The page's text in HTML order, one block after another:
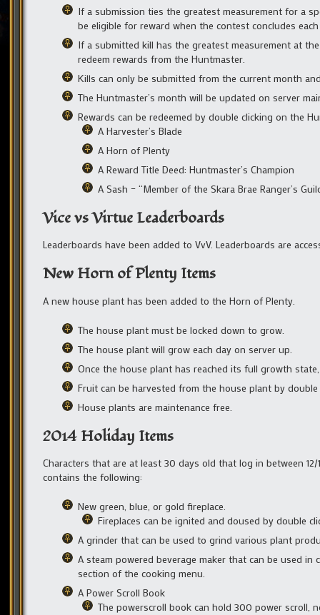
If a submission ties the greatest measurement for a
be eligible for reward when the contest concludes
If a submitted kill has the greatest measurement at
redeem rewards from the Huntmaster.
Kills can only be submitted from the current month
The Huntmaster’s month will be updated on server
Rewards can be redeemed by double clicking on the
A Harvester’s Blade
A Horn of Plenty
A Reward Title Deed: Huntmaster’s Champion
A Sash – “Member of the Skara Brae Ranger’s
Vice vs Virtue Leaderboards
Leaderboards have been added to VvV. Leaderboards are
New Horn of Plenty Items
A new house plant has been added to the Horn of Plenty.
The house plant must be locked down to grow.
The house plant will grow each day on server up.
Once the house plant has reached its full growth
Fruit can be harvested from the house plant by
House plants are maintenance free.
2014 Holiday Items
Characters that are at least 30 days old that log in between 12/
contains the following:
New green, blue, or gold fireplace.
Fireplaces can be ignited and doused by double
A grinder that can be used to grind various plant
A steam powered beverage maker that can be used
section of the cooking menu.
A Power Scroll Book
The powerscroll book can hold 300 power scroll,